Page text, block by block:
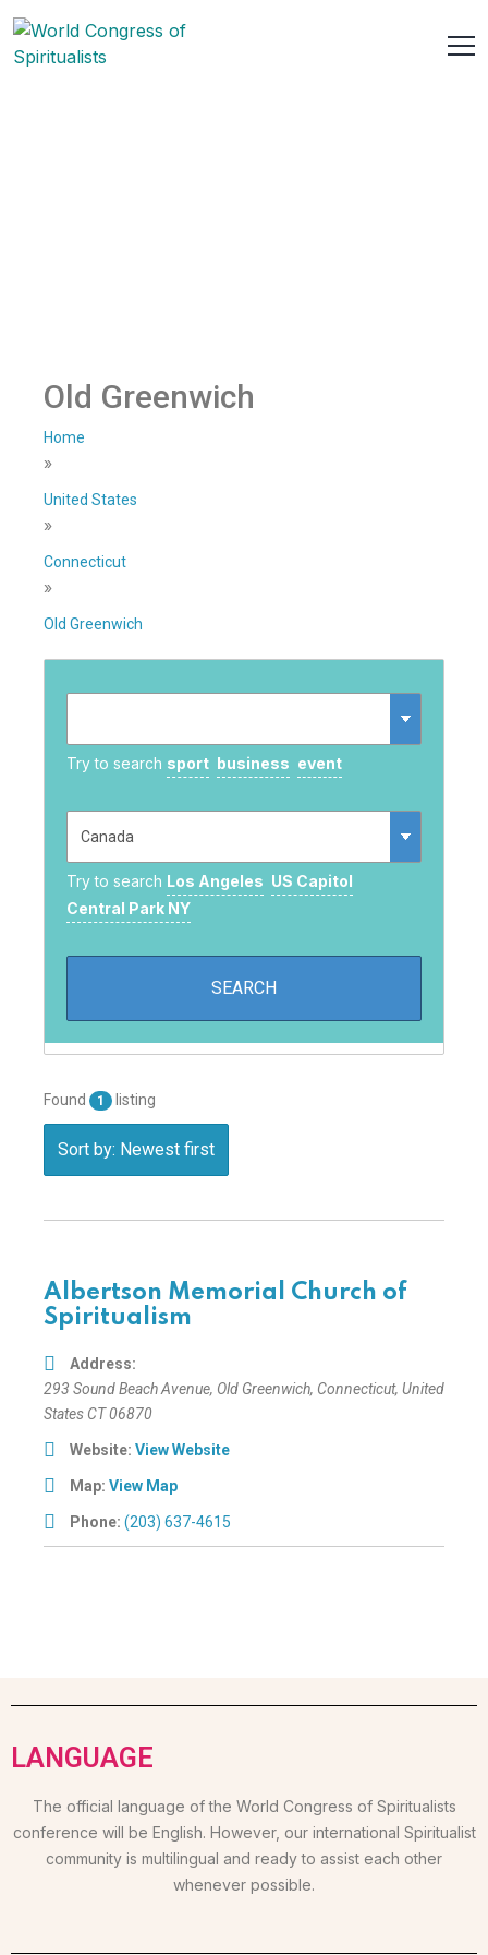
Old Greenwich
Home
»
United States
»
Connecticut
»
Old Greenwich
Try to search sport business event
Try to search Los Angeles US Capitol
Central Park NY
Found 1 listing
Sort by: Newest first
Albertson Memorial Church of
Spiritualism
Address:
293 Sound Beach Avenue, Old Greenwich, Connecticut, United
States CT 06870
Website: View Website
Map: View Map
Phone: (203) 637-4615
LANGUAGE
The official language of the World Congress of Spiritualists
conference will be English. However, our international Spiritualist
community is multilingual and ready to assist each other
whenever possible.